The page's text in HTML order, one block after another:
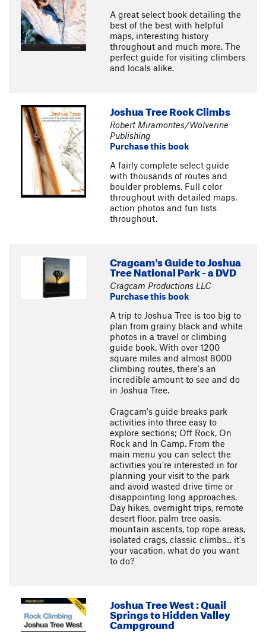
A great select book detailing the
best of the best with helpful
maps, interesting history
throughout and much more. The
perfect guide for visiting climbers
and locals alike.
Joshua Tree Rock Climbs
Robert Miramontes/Wolverine
Publishing
Purchase this book
A fairly complete select guide
with thousands of routes and
boulder problems. Full color
throughout with detailed maps,
action photos and fun lists
throughout.
Cragcam's Guide to Joshua
Tree National Park - a DVD
Cragcam Productions LLC
Purchase this book
A trip to Joshua Tree is too big to
plan from grainy black and white
photos in a travel or climbing
guide book. With over 1200
square miles and almost 8000
climbing routes, there's an
incredible amount to see and do
in Joshua Tree.
Cragcam's guide breaks park
activities into three easy to
explore sections; Off Rock, On
Rock and In Camp. From the
main menu you can select the
activities you're interested in for
planning your visit to the park
and avoid wasted drive time or
disappointing long approaches.
Day hikes, overnight trips, remote
desert floor, palm tree oasis,
mountain ascents, top rope areas,
isolated crags, classic climbs... it's
your vacation, what do you want
to do?
Joshua Tree West : Quail
Springs to Hidden Valley
Campground